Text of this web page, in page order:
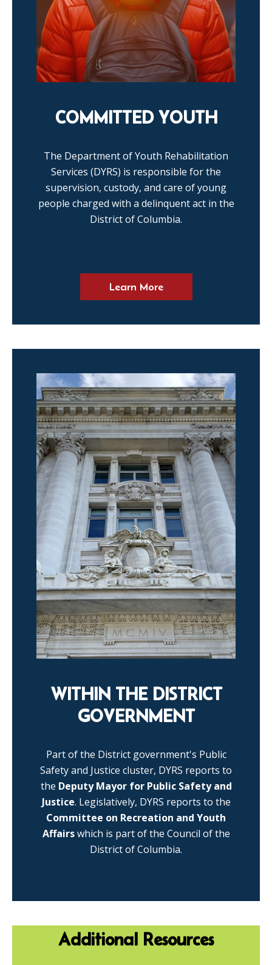
COMMITTED YOUTH
The Department of Youth Rehabilitation
Services (DYRS) is responsible for the
supervision, custody, and care of young
people charged with a delinquent act in the
District of Columbia.
Learn More
WITHIN THE DISTRICT
GOVERNMENT
Part of the District government's Public
Safety and Justice cluster, DYRS reports to
the Deputy Mayor for Public Safety and
Justice. Legislatively, DYRS reports to the
Committee on Recreation and Youth
Affairswhich is part of the Council of the
District of Columbia.
Additional Resources